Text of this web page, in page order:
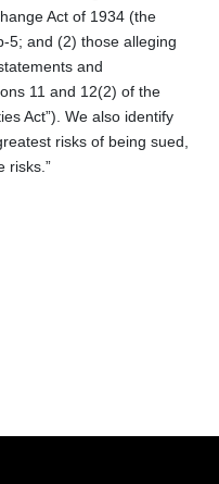
Act of 1934 (the
5; and (2) those alleging
and
11 and 12(2) of the
Act”). We also identify
risks of being sued,
risks.”